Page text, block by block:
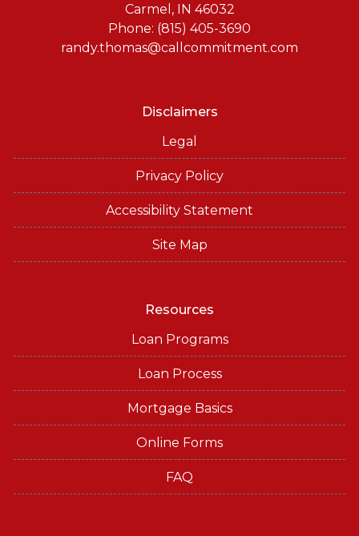
Carmel, IN 46032
Phone: (815) 405-3690
randy.thomas@callcommitment.com
Disclaimers
Legal
Privacy Policy
Accessibility Statement
Site Map
Resources
Loan Programs
Loan Process
Mortgage Basics
Online Forms
FAQ